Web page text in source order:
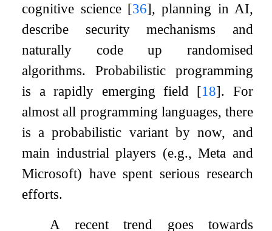
cognitive science [36], planning in AI,
describe security mechanisms and
naturally code up randomised
algorithms. Probabilistic programming
is a rapidly emerging field [18]. For
almost all programming languages, there
is a probabilistic variant by now, and
main industrial players (e.g., Meta and
Microsoft) have spent serious research
efforts.
A recent trend goes towards